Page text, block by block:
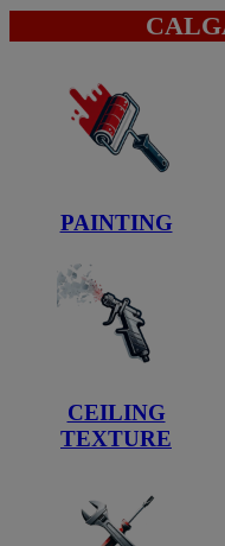
PAINTING
CEILING
TEXTURE